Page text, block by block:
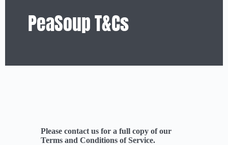
PeaSoup T&Cs
Please contact us for a full copy of our
Terms and Conditions of Service.